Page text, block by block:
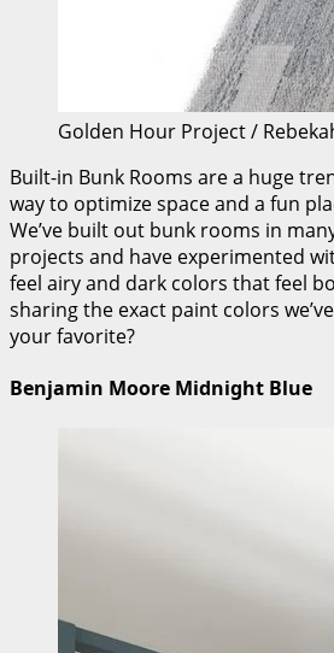
Golden Hour Project /
Built-in Bunk Rooms are a huge
way to optimize space and a fun
We’ve built out bunk rooms in
projects and have experimented
feel airy and dark colors that feel
sharing the exact paint colors
your favorite?
Benjamin Moore Midnight Blue